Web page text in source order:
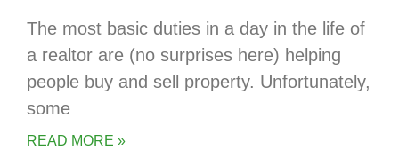
The most basic duties in a day in the life of
a realtor are (no surprises here) helping
people buy and sell property. Unfortunately,
some
READ MORE »